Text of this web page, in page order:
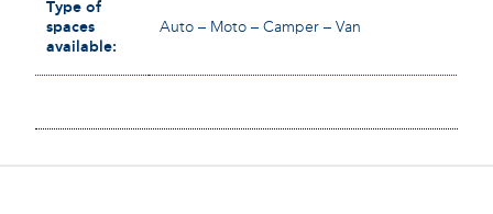
Type of
spaces
available:
Auto – Moto – Camper – Van